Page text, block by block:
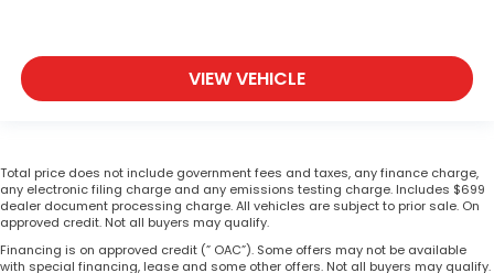
VIEW VEHICLE
Total price does not include government fees and taxes, any finance charge,
any electronic filing charge and any emissions testing charge. Includes $699
dealer document processing charge. All vehicles are subject to prior sale. On
approved credit. Not all buyers may qualify.
Financing is on approved credit (” OAC”). Some offers may not be available
with special financing, lease and some other offers. Not all buyers may qualify.